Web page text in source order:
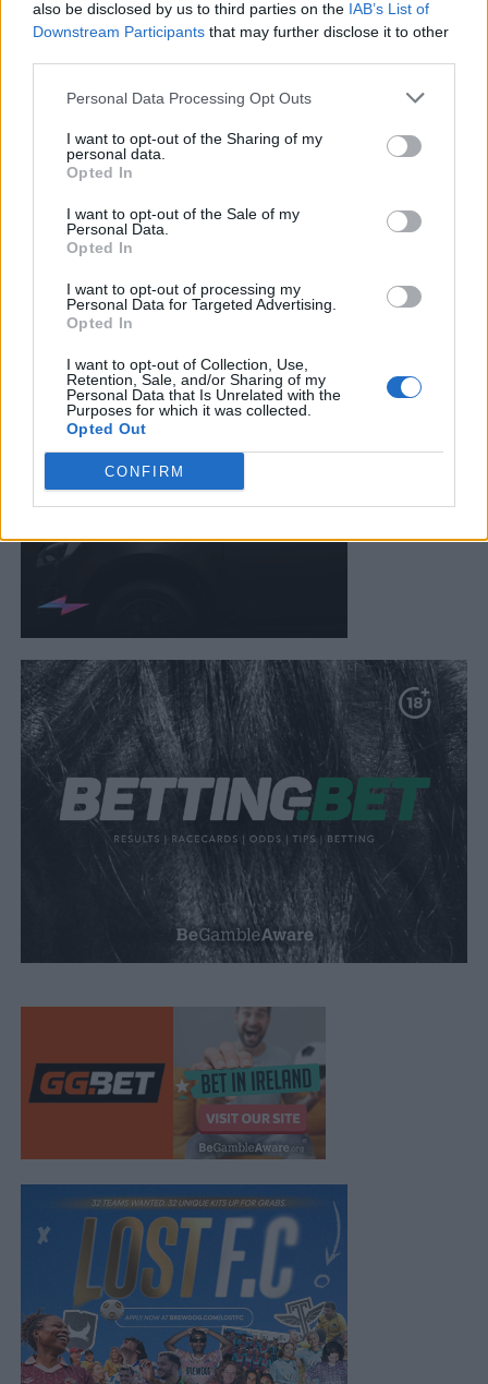
also be disclosed by us to third parties on the IAB’s List of
Downstream Participants that may further disclose it to other
Personal Data Processing Opt Outs
I want to opt-out of the Sharing of my
personal data.
Opted In
I want to opt-out of the Sale of my
Personal Data.
Opted In
I want to opt-out of processing my
Personal Data for Targeted Advertising.
Opted In
I want to opt-out of Collection, Use,
Retention, Sale, and/or Sharing of my
Personal Data that Is Unrelated with the
Purposes for which it was collected.
Opted Out
CONFIRM